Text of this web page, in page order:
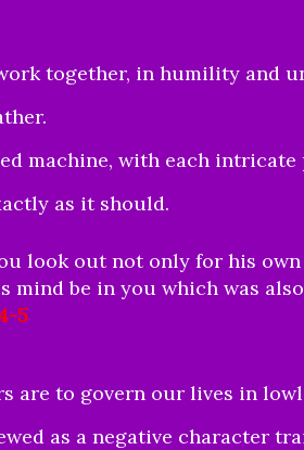
together, in humility and
machine, with each
as it should.
look out not only for his
mind be in you which was
5
are to govern our lives in
as a negative character